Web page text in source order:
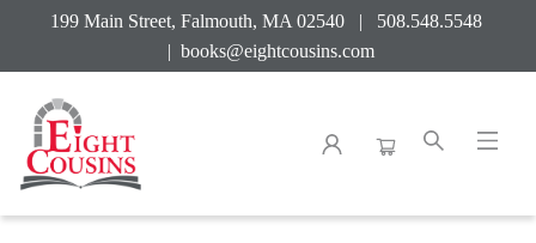
199 Main Street, Falmouth, MA 02540 | 508.548.5548
| books@eightcousins.com